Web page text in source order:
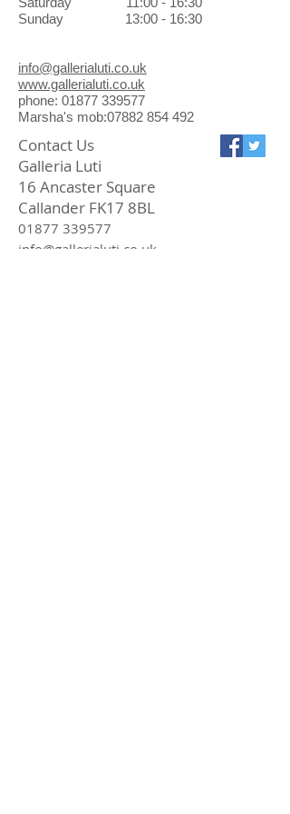
Sunday 13:00 - 16:30
info@gallerialuti.co.uk
www.gallerialuti.co.uk
phone: 01877 339577
Marsha's mob:07882 854 492
Contact Us
Galleria Luti
16 Ancaster Square
Callander FK17 8BL
01877 339577
info@gallerialuti.co.uk